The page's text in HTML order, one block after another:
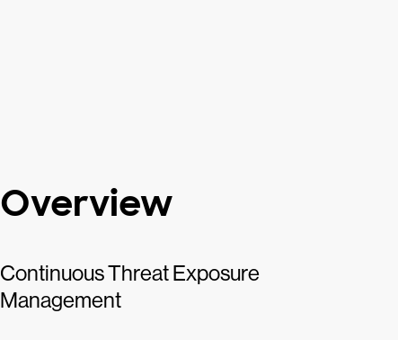
Overview
Continuous Threat Exposure
Management